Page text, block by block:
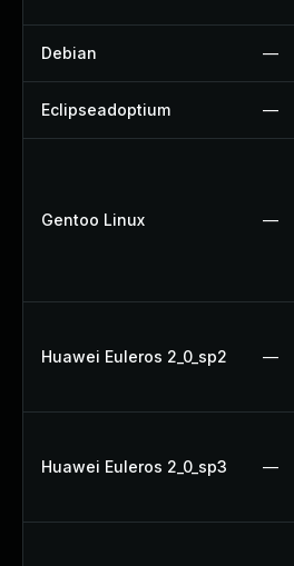
Debian —
Eclipseadoptium —
Gentoo Linux —
Huawei Euleros 2_0_sp2 —
Huawei Euleros 2_0_sp3 —